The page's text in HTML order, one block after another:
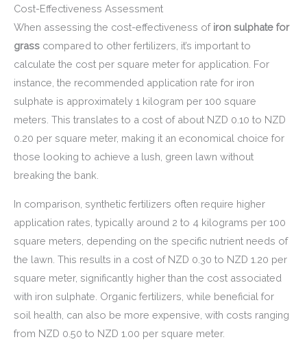
Cost-Effectiveness Assessment
When assessing the cost-effectiveness of iron sulphate for
grass compared to other fertilizers, it’s important to
calculate the cost per square meter for application. For
instance, the recommended application rate for iron
sulphate is approximately 1 kilogram per 100 square
meters. This translates to a cost of about NZD 0.10 to NZD
0.20 per square meter, making it an economical choice for
those looking to achieve a lush, green lawn without
breaking the bank.
In comparison, synthetic fertilizers often require higher
application rates, typically around 2 to 4 kilograms per 100
square meters, depending on the specific nutrient needs of
the lawn. This results in a cost of NZD 0.30 to NZD 1.20 per
square meter, significantly higher than the cost associated
with iron sulphate. Organic fertilizers, while beneficial for
soil health, can also be more expensive, with costs ranging
from NZD 0.50 to NZD 1.00 per square meter.